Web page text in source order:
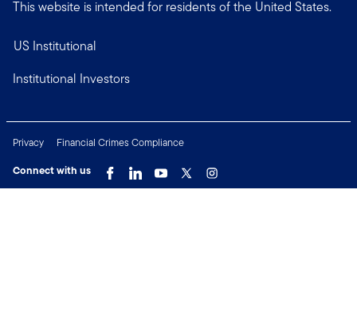
This website is intended for residents of the United States.
US Institutional
Institutional Investors
Privacy
Financial Crimes Compliance
Connect with us